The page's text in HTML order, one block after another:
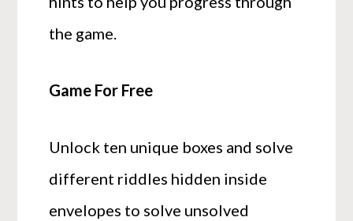
the game.
Game For Free
Unlock ten unique boxes and solve
different riddles hidden inside
envelopes to solve unsolved